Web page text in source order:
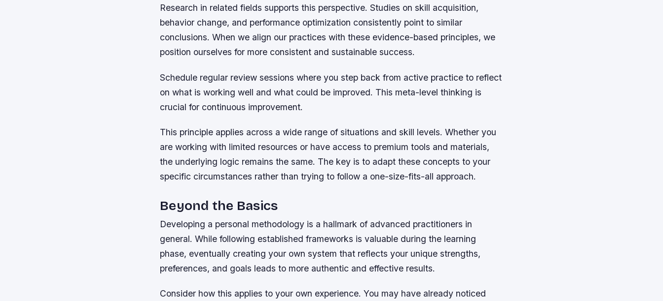
Research in related fields supports this perspective. Studies on skill acquisition,
behavior change, and performance optimization consistently point to similar
conclusions. When we align our practices with these evidence-based principles, we
position ourselves for more consistent and sustainable success.
Schedule regular review sessions where you step back from active practice to reflect
on what is working well and what could be improved. This meta-level thinking is
crucial for continuous improvement.
This principle applies across a wide range of situations and skill levels. Whether you
are working with limited resources or have access to premium tools and materials,
the underlying logic remains the same. The key is to adapt these concepts to your
specific circumstances rather than trying to follow a one-size-fits-all approach.
Beyond the Basics
Developing a personal methodology is a hallmark of advanced practitioners in
general. While following established frameworks is valuable during the learning
phase, eventually creating your own system that reflects your unique strengths,
preferences, and goals leads to more authentic and effective results.
Consider how this applies to your own experience. You may have already noticed